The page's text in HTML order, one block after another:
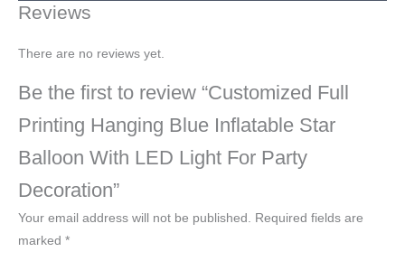
Reviews
There are no reviews yet.
Be the first to review “Customized Full
Printing Hanging Blue Inflatable Star
Balloon With LED Light For Party
Decoration”
Your email address will not be published. Required fields are
marked *